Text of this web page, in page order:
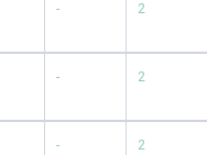
- 2
- 2
- 2